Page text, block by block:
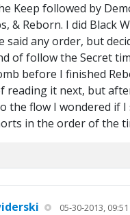
Keep followed by
& Reborn. I did Black
said any order, but
of follow the Secret
before I finished
reading it next, but
the flow I wondered if
in the order of the
05-30-2013,